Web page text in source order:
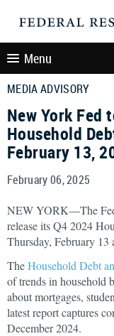
Menu
MEDIA ADVISORY
New York Fed
Household
February 13,
February 06, 2025
NEW YORK—The
release its Q4 2024
Thursday, February
TheHousehold Debt
of trends in household
about mortgages,
latest report captures
December 2024.